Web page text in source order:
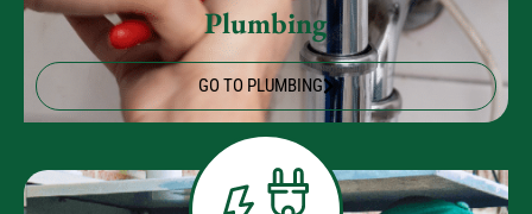
Plumbing
GO TO PLUMBING